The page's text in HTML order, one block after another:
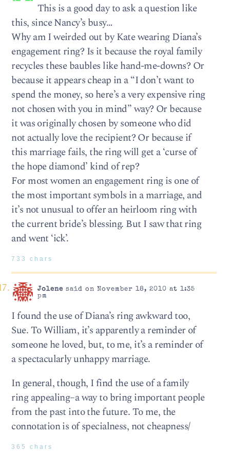
This is a good day to ask a question like
this, since Nancy’s busy…
Why am I weirded out by Kate wearing Diana’s
engagement ring? Is it because the royal family
recycles these baubles like hand-me-downs? Or
because it appears cheap in a “I don’t want to
spend the money, so here’s a very expensive ring
not chosen with you in mind” way? Or because
it was originally chosen by someone who did
not actually love the recipient? Or because if
this marriage fails, the ring will get a ‘curse of
the hope diamond’ kind of rep?
For most women an engagement ring is one of
the most important symbols in a marriage, and
it’s not unusual to offer an heirloom ring with
the current bride’s blessing. But I saw that ring
and went ‘ick’.
733 chars
Jolene said on November 18, 2010 at 1:35
pm
I found the use of Diana’s ring awkward too,
Sue. To William, it’s apparently a reminder of
someone he loved, but, to me, it’s a reminder of
a spectacularly unhappy marriage.
In general, though, I find the use of a family
ring appealing–a way to bring important people
from the past into the future. To me, the
connotation is of specialness, not cheapness/
365 chars